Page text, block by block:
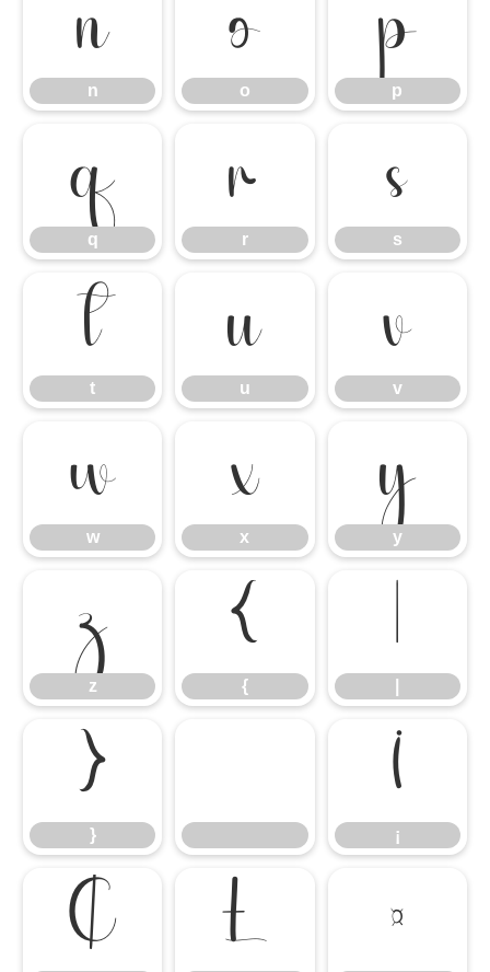
n
n
o
o
p
p
q
q
r
r
s
s
t
t
u
u
v
v
w
w
x
x
y
y
z
z
{
{
|
}
}
¡
¡
¢ £ ¤